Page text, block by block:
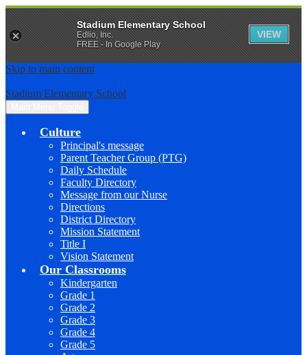
Skip to main content
Stadium Elementary School
Culture
Principal's message
Parent Teacher Group (PTG)
Daily Schedule
Faculty Directory
Message from our Nurse
Directions
District Directory
Mission Statement
Title I
Vision Statement
Our Classrooms
Kindergarten
Grade 1
Grade 2
Grade 3
Grade 4
Grade 5
Stadium Elementary School
Edlio, Inc.
FREE - In Google Play
VIEW